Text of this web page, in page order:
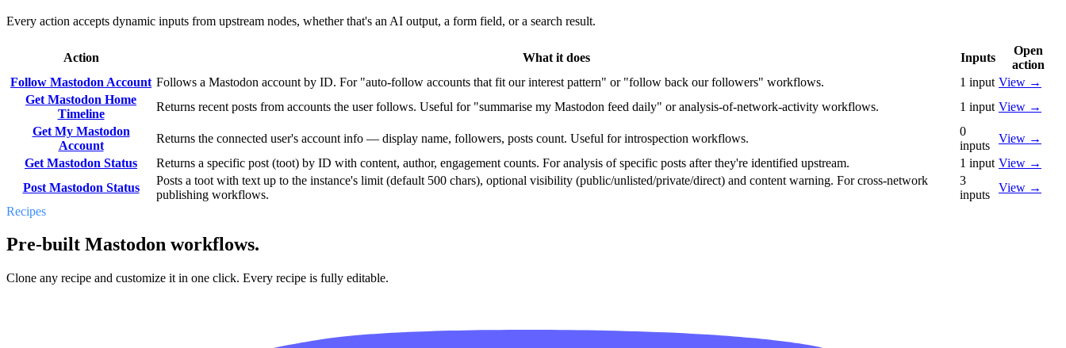
Every action accepts dynamic inputs from upstream nodes, whether that's an AI output, a form field, or a search result.
Action What it does Inputs
Open
action
Follow Mastodon Account Follows a Mastodon account by ID. For "auto-follow accounts that fit our interest pattern" or "follow back our followers" workflows. 1 input View →
Get Mastodon Home
Timeline
Returns recent posts from accounts the user follows. Useful for "summarise my Mastodon feed daily" or analysis-of-network-activity workflows. 1 input View →
Get My Mastodon
Account
Returns the connected user's account info — display name, followers, posts count. Useful for introspection workflows.
0
inputs
View →
Get Mastodon Status
Returns a specific post (toot) by ID with content, author, engagement counts. For analysis of specific posts after they're identified upstream. 1 input View →
Post Mastodon Status
Posts a toot with text up to the instance's limit (default 500 chars), optional visibility (public/unlisted/private/direct) and content warning. For cross-network
publishing workflows.
3
inputs
View →
Recipes
Pre-built Mastodon workflows.
Clone any recipe and customize it in one click. Every recipe is fully editable.